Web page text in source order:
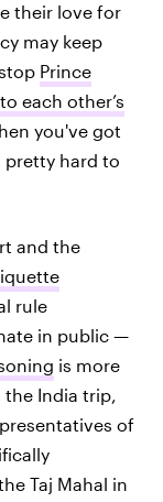
their love for
may keep
Prince
each other’s
you've got
hard to
and the
rule
in public —
is more
India trip,
of
Taj Mahal in